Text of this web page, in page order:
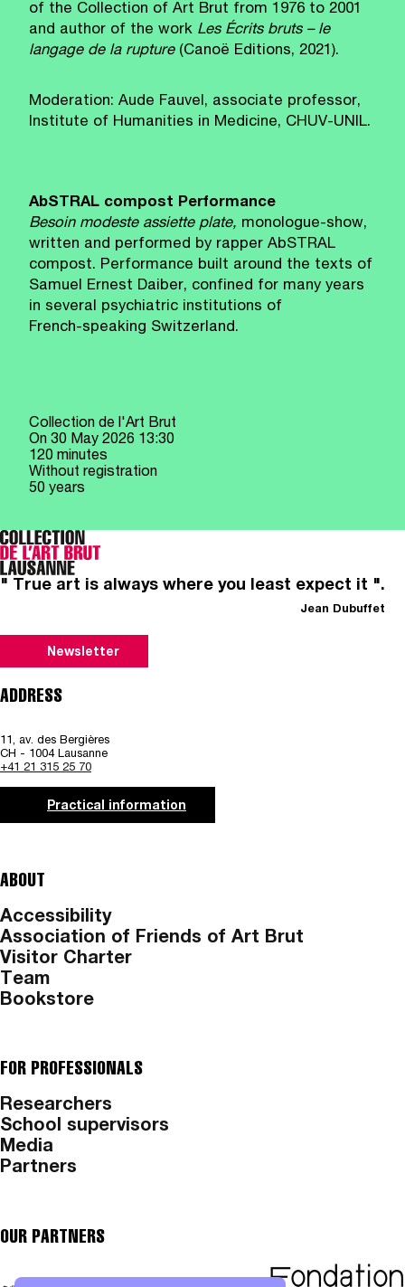
of the Collection of Art Brut from 1976 to 2001
and author of the work Les Écrits bruts – le
langage de la rupture (Canoë Editions, 2021).
Moderation: Aude Fauvel, associate professor,
Institute of Humanities in Medicine, CHUV‑UNIL.
AbSTRAL compost Performance
Besoin modeste assiette plate, monologue-show,
written and performed by rapper AbSTRAL
compost. Performance built around the texts of
Samuel Ernest Daiber, confined for many years
in several psychiatric institutions of
French‑speaking Switzerland.
Collection de l'Art Brut
On 30 May 2026 13:30
120 minutes
Without registration
50 years
" True art is always where you least expect it ".
Jean Dubuffet
Newsletter
ADDRESS
11, av. des Bergières
CH - 1004 Lausanne
+41 21 315 25 70
Practical information
ABOUT
Accessibility
Association of Friends of Art Brut
Visitor Charter
Team
Bookstore
FOR PROFESSIONALS
Researchers
School supervisors
Media
Partners
OUR PARTNERS